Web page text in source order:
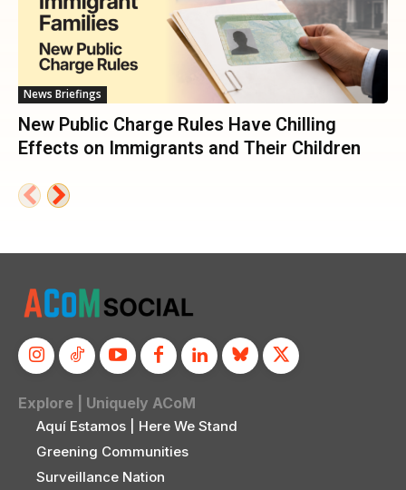
News Briefings
New Public Charge Rules Have Chilling
Effects on Immigrants and Their Children
Explore | Uniquely ACoM
Aquí Estamos | Here We Stand
Greening Communities
Surveillance Nation